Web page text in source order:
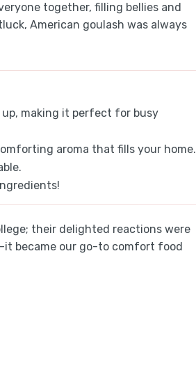
together, filling bellies and
American goulash was always
making it perfect for busy
aroma that fills your home.
their delighted reactions were
became our go-to comfort food